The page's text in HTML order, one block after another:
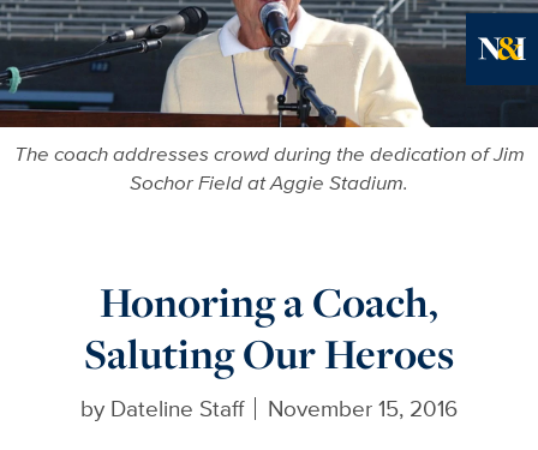
The coach addresses crowd during the dedication of Jim
Sochor Field at Aggie Stadium.
Honoring a Coach,
Saluting Our Heroes
by Dateline Staff November 15, 2016